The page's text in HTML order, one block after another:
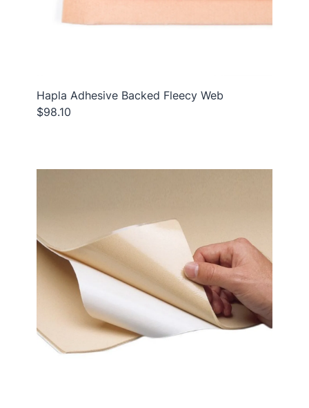
Hapla Adhesive Backed Fleecy Web
$98.10